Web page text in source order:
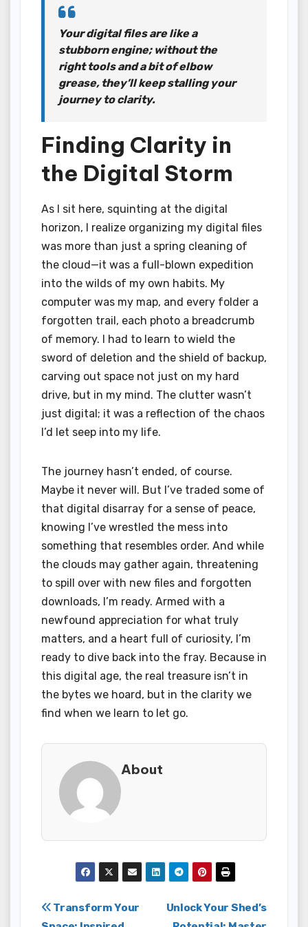
Your digital files are like a
stubborn engine; without the
right tools and a bit of elbow
grease, they’ll keep stalling your
journey to clarity.
Finding Clarity in
the Digital Storm
As I sit here, squinting at the digital
horizon, I realize organizing my digital files
was more than just a spring cleaning of
the cloud—it was a full-blown expedition
into the wilds of my own habits. My
computer was my map, and every folder a
forgotten trail, each photo a breadcrumb
of memory. I had to learn to wield the
sword of deletion and the shield of backup,
carving out space not just on my hard
drive, but in my mind. The clutter wasn’t
just digital; it was a reflection of the chaos
I’d let seep into my life.
The journey hasn’t ended, of course.
Maybe it never will. But I’ve traded some of
that digital disarray for a sense of peace,
knowing I’ve wrestled the mess into
something that resembles order. And while
the clouds may gather again, threatening
to spill over with new files and forgotten
downloads, I’m ready. Armed with a
newfound appreciation for what truly
matters, and a heart full of curiosity, I’m
ready to dive back into the fray. Because in
this digital age, the real treasure isn’t in
the bytes we hoard, but in the clarity we
find when we learn to let go.
About
Post
Unlock Your Shed’s
Transform Your